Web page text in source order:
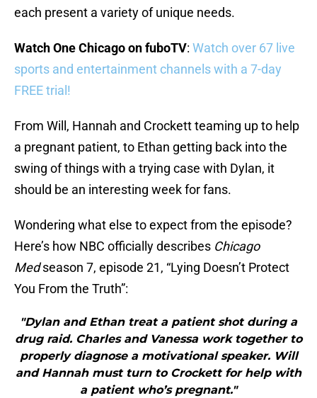
each present a variety of unique needs.
Watch One Chicago on fuboTV: Watch over 67 live
sports and entertainment channels with a 7-day
FREE trial!
From Will, Hannah and Crockett teaming up to help
a pregnant patient, to Ethan getting back into the
swing of things with a trying case with Dylan, it
should be an interesting week for fans.
Wondering what else to expect from the episode?
Here’s how NBC officially describes Chicago
Medseason 7, episode 21, “Lying Doesn’t Protect
You From the Truth”:
"Dylan and Ethan treat a patient shot during a
drug raid. Charles and Vanessa work together to
properly diagnose a motivational speaker. Will
and Hannah must turn to Crockett for help with
a patient who’s pregnant."